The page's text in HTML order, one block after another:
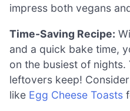
impress both vegans
Time-Saving Recipe:
and a quick bake time,
on the busiest of nights.
leftovers keep!
like Egg Cheese Toasts